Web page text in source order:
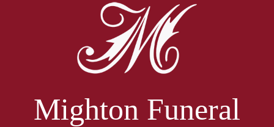
Mighton Funeral